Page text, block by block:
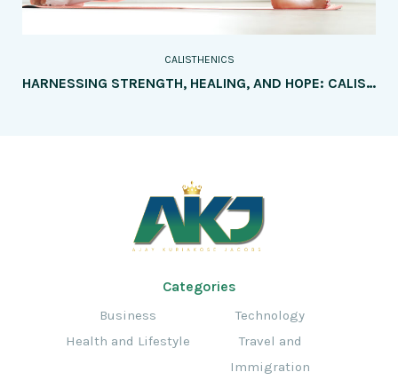
CALISTHENICS
HARNESSING STRENGTH, HEALING, AND HOPE: CALISTHENICS AS A BEACON FOR REHABILITATION AND INJURY PREVENTION
Categories
Business
Technology
Health and Lifestyle
Travel and
Immigration